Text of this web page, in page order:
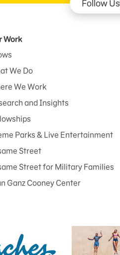
Follow Us
Work
We Do
We Work
and Insights
Parks & Live Entertainment
Street
Street for Military Families
Ganz Cooney Center